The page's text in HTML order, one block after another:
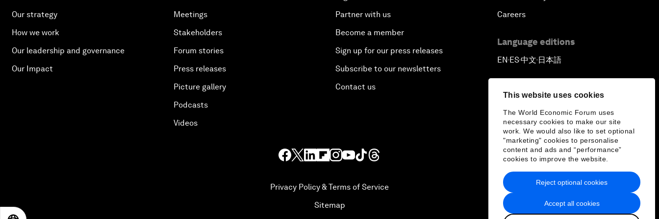
This website uses cookies
The World Economic Forum uses
necessary cookies to make our site
work. We would also like to set optional
"marketing" cookies to personalise
content and ads and “performance”
cookies to improve the website.
Accept all cookies
Reject optional cookies
Our strategy
How we work
Our leadership and governance
Our Impact
Meetings
Stakeholders
Forum stories
Press releases
Picture gallery
Podcasts
Videos
Partner with us
Become a member
Sign up for our press releases
Subscribe to our newsletters
Contact us
Careers
Language editions
EN ▪ ES▪中文▪ 日本語
Privacy Policy & Terms of Service
Sitemap